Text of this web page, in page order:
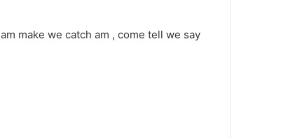
make we catch am , come tell we say